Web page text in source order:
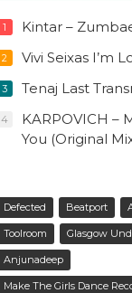
1 Kintar –
2 Vivi Seixas I’m
3 Tenaj Last
4
KARPOVICH –
You (Original
Defected Beatport
Toolroom Glasgow
Anjunadeep
Make The Girls Dance